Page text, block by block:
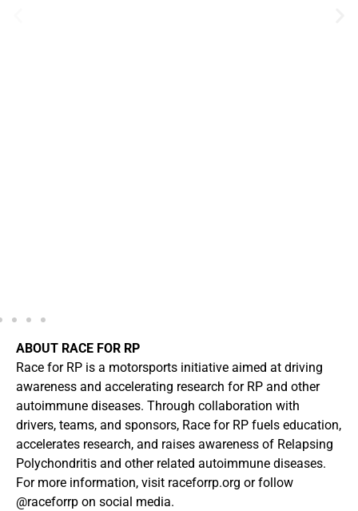
ABOUT RACE FOR RP
Race for RP is a motorsports initiative aimed at driving
awareness and accelerating research for RP and other
autoimmune diseases. Through collaboration with
drivers, teams, and sponsors, Race for RP fuels education,
accelerates research, and raises awareness of Relapsing
Polychondritis and other related autoimmune diseases.
For more information, visit raceforrp.org or follow
@raceforrp on social media.